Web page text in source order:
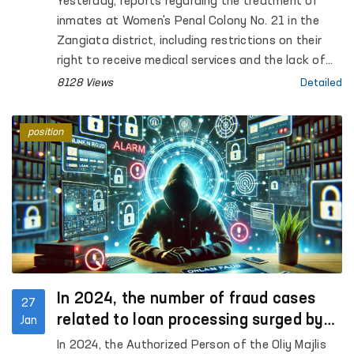
inmates at Women's Penal Colony No. 21 in the
Zangiata district, including restrictions on their
right to receive medical services and the lack of
proper conditions during the winter season, were
taken under control and today, it was examined
by the staff of the Commissioner of the Oliy
Majlis for Human Rights (Ombudsman).
8128 Views Detailed
27
Jan
In 2024, the number of fraud cases
related to loan processing surged by
42%, according to the Ombudsman
In 2024, the Authorized Person of the Oliy Majlis
position